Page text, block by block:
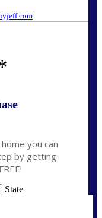
you can
by getting
State